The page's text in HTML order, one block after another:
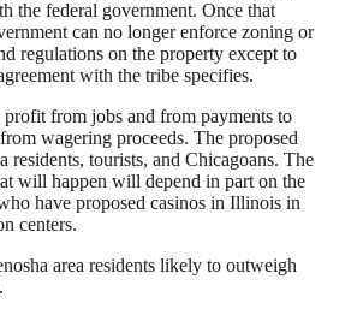
the federal government. Once that
can no longer enforce zoning or
regulations on the property except to
with the tribe specifies.
profit from jobs and from payments to
wagering proceeds. The proposed
residents, tourists, and Chicagoans. The
will happen will depend in part on the
have proposed casinos in Illinois in
centers.
area residents likely to outweigh